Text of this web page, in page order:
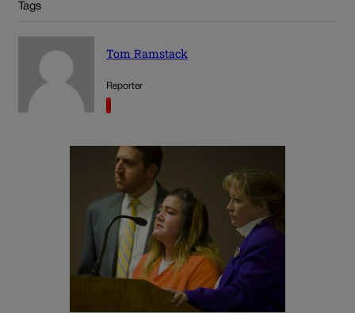
Tags
Tom Ramstack
Reporter